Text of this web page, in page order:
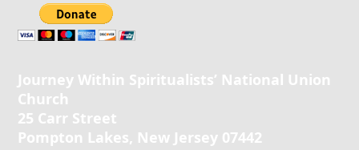
Journey Within Spiritualists’ National Union
Church
25 Carr Street
Pompton Lakes, New Jersey 07442